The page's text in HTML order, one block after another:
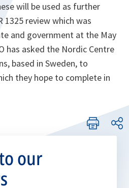
will be used as further
1325 review which was
and government at the May
has asked the Nordic Centre
based in Sweden, to
they hope to complete in
our